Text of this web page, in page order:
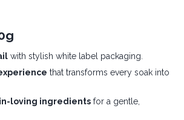
with stylish white label packaging.
that transforms every soak into
loving ingredientsfor a gentle,